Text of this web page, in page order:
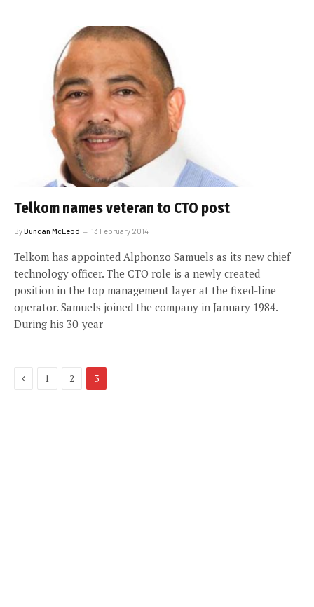
Telkom names veteran to CTO post
ByDuncan McLeod 13 February 2014
Telkom has appointed Alphonzo Samuels as its new chief
technology officer. The CTO role is a newly created
position in the top management layer at the fixed-line
operator. Samuels joined the company in January 1984.
During his 30-year
Previous
1 2 3